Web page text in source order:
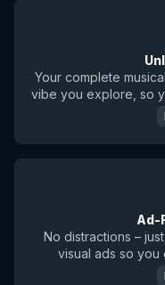
Your complete
vibe you explore, so
Ad-
No distractions –
visual ads so you